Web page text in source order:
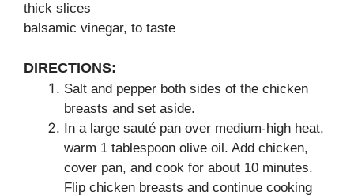
thick slices
balsamic vinegar, to taste
DIRECTIONS:
Salt and pepper both sides of the chicken
breasts and set aside.
In a large sauté pan over medium-high heat,
warm 1 tablespoon olive oil. Add chicken,
cover pan, and cook for about 10 minutes.
Flip chicken breasts and continue cooking